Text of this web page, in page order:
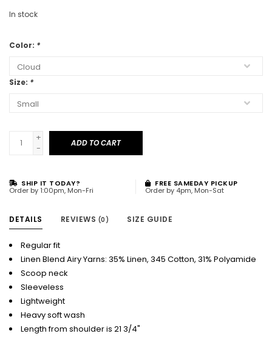
In stock
Color: *
Size: *
+
-
ADD TO CART
SHIP IT TODAY?
Order by 1:00pm, Mon-Fri
FREE SAMEDAY PICKUP
Order by 4pm, Mon-Sat
DETAILS REVIEWS (0) SIZE GUIDE
Regular fit
Linen Blend Airy Yarns: 35% Linen, 345 Cotton, 31% Polyamide
Scoop neck
Sleeveless
Lightweight
Heavy soft wash
Length from shoulder is 21 3/4"